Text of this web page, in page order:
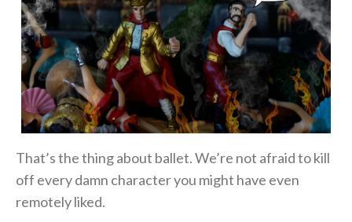
That’s the thing about ballet. We’re not afraid to kill
off every damn character you might have even
remotely liked.